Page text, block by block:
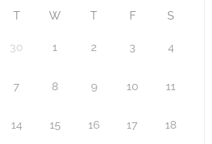
T W T F S
30 1 2 3 4
7 8 9 10 11
14 15 16 17 18